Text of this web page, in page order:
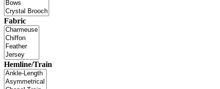
Fabric
Hemline/Train